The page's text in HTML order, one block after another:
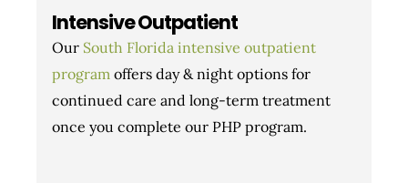
Intensive Outpatient
Our South Florida intensive outpatient
program offers day & night options for
continued care and long-term treatment
once you complete our PHP program.